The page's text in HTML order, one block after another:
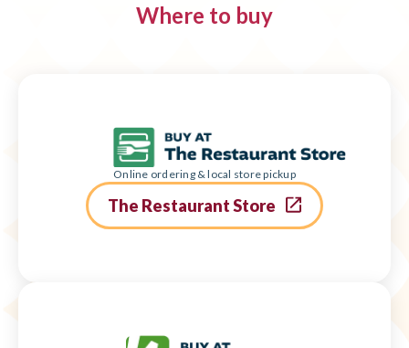
Where to buy
Online ordering & local store pickup
The Restaurant Store